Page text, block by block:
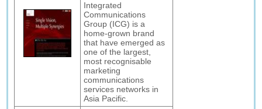
Integrated
Communications
Group (ICG) is a
home-grown brand
that have emerged as
one of the largest,
most recognisable
marketing
communications
services networks in
Asia Pacific.